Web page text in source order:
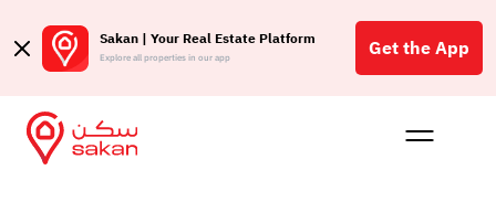
Sakan | Your Real Estate Platform
Explore all properties in our app Get the App
Buy